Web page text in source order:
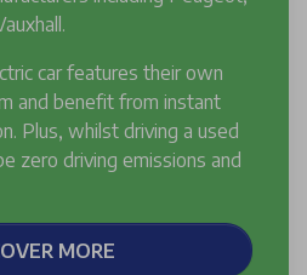
car features their own
and benefit from instant
Plus, whilst driving a used
zero driving emissions and
MORE